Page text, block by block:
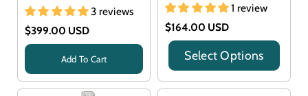
3 reviews
$399.00 USD
Title
Add To Cart
1 review
$164.00 USD
Select Options